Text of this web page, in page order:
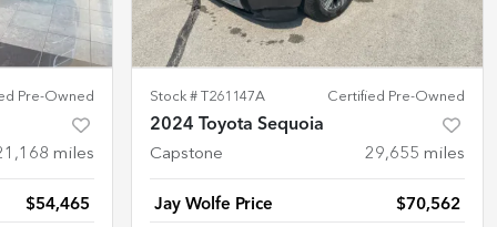
Pre-Owned
miles
$54,465
Stock # T261147A Certified Pre-Owned
2024 Toyota Sequoia
Capstone 29,655 miles
Jay Wolfe Price $70,562